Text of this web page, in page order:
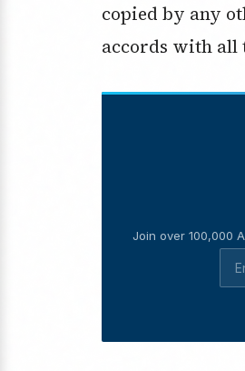
copied by any
accords with all
Join over 100,000